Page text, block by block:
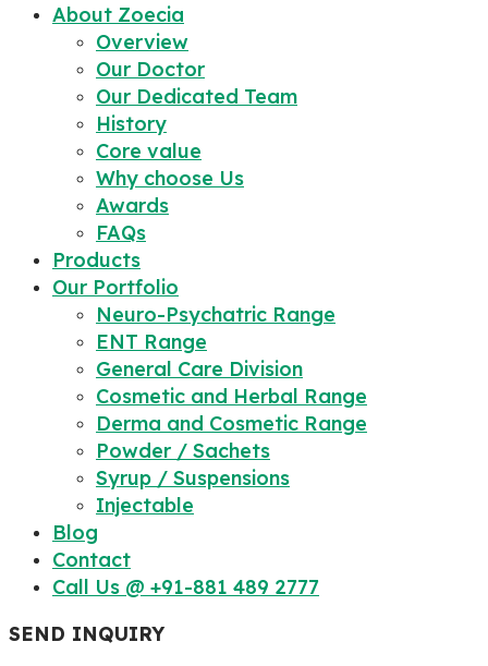
About Zoecia
Overview
Our Doctor
Our Dedicated Team
History
Core value
Why choose Us
Awards
FAQs
Products
Our Portfolio
Neuro-Psychatric Range
ENT Range
General Care Division
Cosmetic and Herbal Range
Derma and Cosmetic Range
Powder / Sachets
Syrup / Suspensions
Injectable
Blog
Contact
Call Us @ +91-881 489 2777
SEND INQUIRY